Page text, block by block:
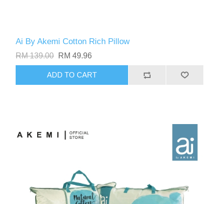
Ai By Akemi Cotton Rich Pillow
RM 139.00 RM 49.96
ADD TO CART